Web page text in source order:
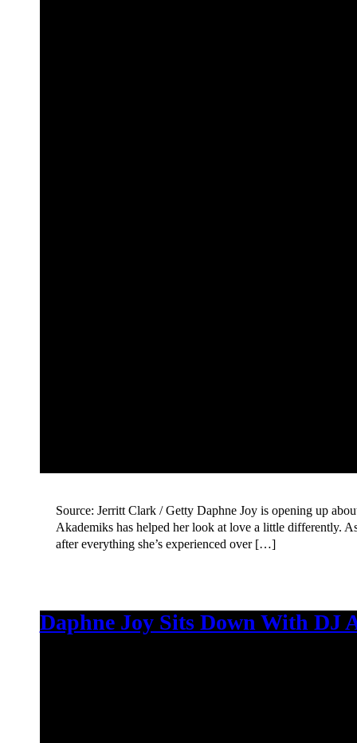
Source: Jerritt Clark / Getty Daphne Joy is opening up
Akademiks has helped her look at love a little differently.
after everything she’s experienced over […]
Daphne Joy Sits Down With DJ